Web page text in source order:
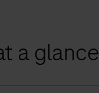
a glance